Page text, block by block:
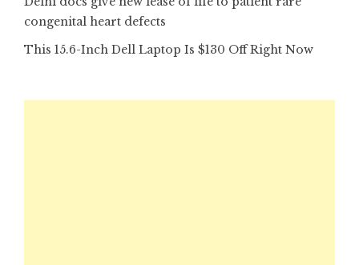
congenital heart defects
This 15.6-Inch Dell Laptop Is $130 Off Right Now